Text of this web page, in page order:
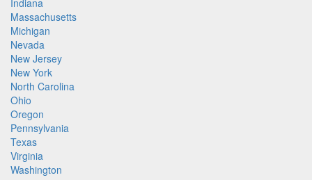
Indiana
Massachusetts
Michigan
Nevada
New Jersey
New York
North Carolina
Ohio
Oregon
Pennsylvania
Texas
Virginia
Washington